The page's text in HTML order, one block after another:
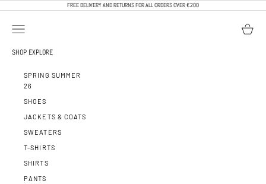
FREE DELIVERY AND RETURNS FOR ALL ORDERS OVER €200
OPEN NAVIGATION MENU OPEN
SHOP EXPLORE
SPRING SUMMER
26
SHOES
JACKETS & COATS
SWEATERS
T-SHIRTS
SHIRTS
PANTS